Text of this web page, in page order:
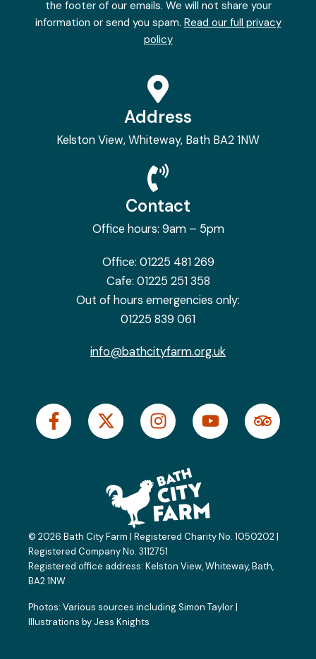
the footer of our emails. We will not share your
information or send you spam. Read our full privacy
policy
Address
Kelston View, Whiteway, Bath BA2 1NW
Contact
Office hours: 9am – 5pm
Office: 01225 481 269
Cafe: 01225 251 358
Out of hours emergencies only:
01225 839 061
info@bathcityfarm.org.uk
F
a
c
k
-
f
X
-
t
i
t
e
r
I
n
s
a
g
r
a
m
Y
o
u
b
e
T
r
i
i
o
© 2026 Bath City Farm | Registered Charity No. 1050202 |
Registered Company No. 3112751
Registered office address: Kelston View, Whiteway, Bath,
BA2 1NW
Photos: Various sources includingSimon Taylor|
Illustrations by Jess Knights